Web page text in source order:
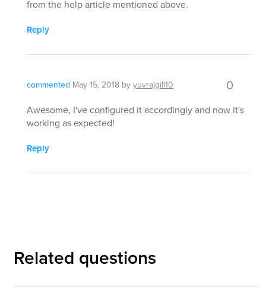
from the help article mentioned above.
Reply
commented May 15, 2018 byyuvrajgill10 0
Awesome, I've configured it accordingly and now it's
working as expected!
Reply
Related questions